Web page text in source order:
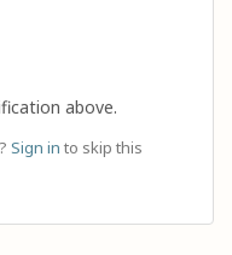
above.
Sign in to skip this